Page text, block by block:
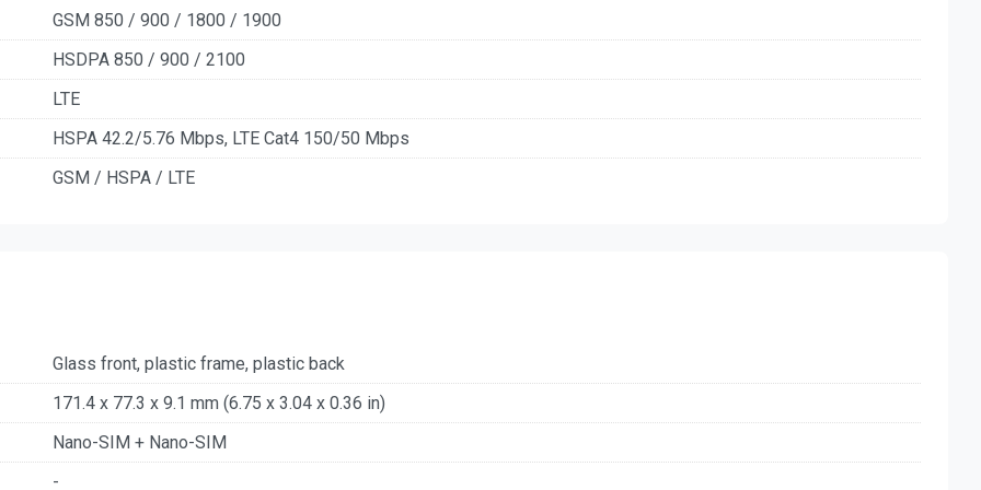
GSM 850 / 900 / 1800 / 1900
HSDPA 850 / 900 / 2100
LTE
HSPA 42.2/5.76 Mbps, LTE Cat4 150/50 Mbps
GSM / HSPA / LTE
Glass front, plastic frame, plastic back
171.4 x 77.3 x 9.1 mm (6.75 x 3.04 x 0.36 in)
Nano-SIM + Nano-SIM
-